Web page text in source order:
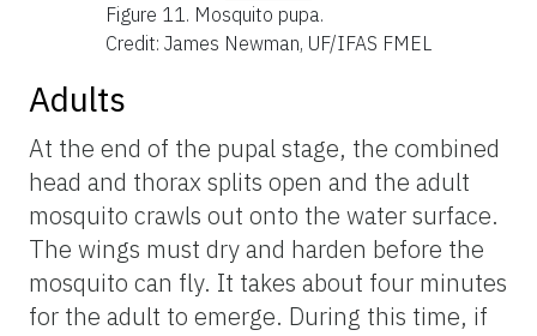
Figure 11. Mosquito pupa.
Credit: James Newman, UF/IFAS FMEL
Adults
At the end of the pupal stage, the combined
head and thorax splits open and the adult
mosquito crawls out onto the water surface.
The wings must dry and harden before the
mosquito can fly. It takes about four minutes
for the adult to emerge. During this time, if